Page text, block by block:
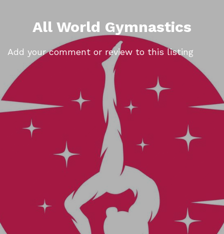
All World Gymnastics
Add your comment or review to this listing